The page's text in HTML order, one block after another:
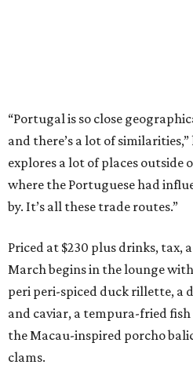
“Portugal is so close
and there’s a lot of
explores a lot of places outside
where the Portuguese had
by. It’s all these trade routes.”
Priced at $230 plus drinks, tax,
March begins in the lounge
peri peri-spiced duck rillette, a
and caviar, a tempura-fried
the Macau-inspired porcho
clams.